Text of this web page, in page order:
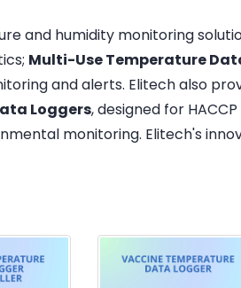
and humidity monitoring
Multi-Use Temperature
and alerts. Elitech also
Loggers, designed for
monitoring. Elitech's